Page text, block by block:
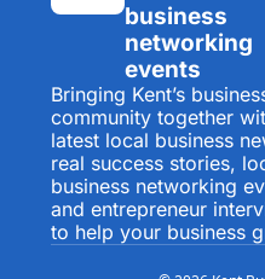
business
networking
events
Bringing Kent’s
community together
latest local business
real success stories,
business networking
and entrepreneur
to help your business